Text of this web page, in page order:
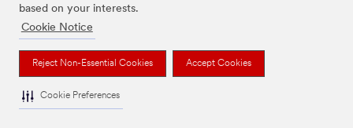
based on your interests.
Cookie Notice
Reject Non-Essential Cookies Accept Cookies
Cookie Preferences